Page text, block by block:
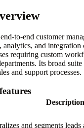
to-end customer
analytics, and
requiring custom
Its broad suite
and support processes.
Description
and segments